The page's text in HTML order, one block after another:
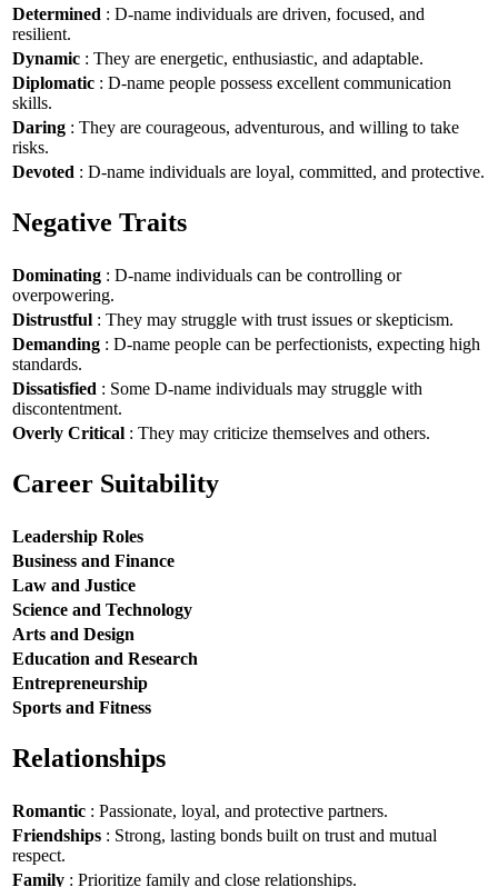
Determined : D-name individuals are driven, focused, and
resilient.
Dynamic : They are energetic, enthusiastic, and adaptable.
Diplomatic : D-name people possess excellent communication
skills.
Daring : They are courageous, adventurous, and willing to take
risks.
Devoted : D-name individuals are loyal, committed, and protective.
Negative Traits
Dominating : D-name individuals can be controlling or
overpowering.
Distrustful : They may struggle with trust issues or skepticism.
Demanding : D-name people can be perfectionists, expecting high
standards.
Dissatisfied : Some D-name individuals may struggle with
discontentment.
Overly Critical : They may criticize themselves and others.
Career Suitability
Leadership Roles
Business and Finance
Law and Justice
Science and Technology
Arts and Design
Education and Research
Entrepreneurship
Sports and Fitness
Relationships
Romantic : Passionate, loyal, and protective partners.
Friendships : Strong, lasting bonds built on trust and mutual
respect.
Family : Prioritize family and close relationships.